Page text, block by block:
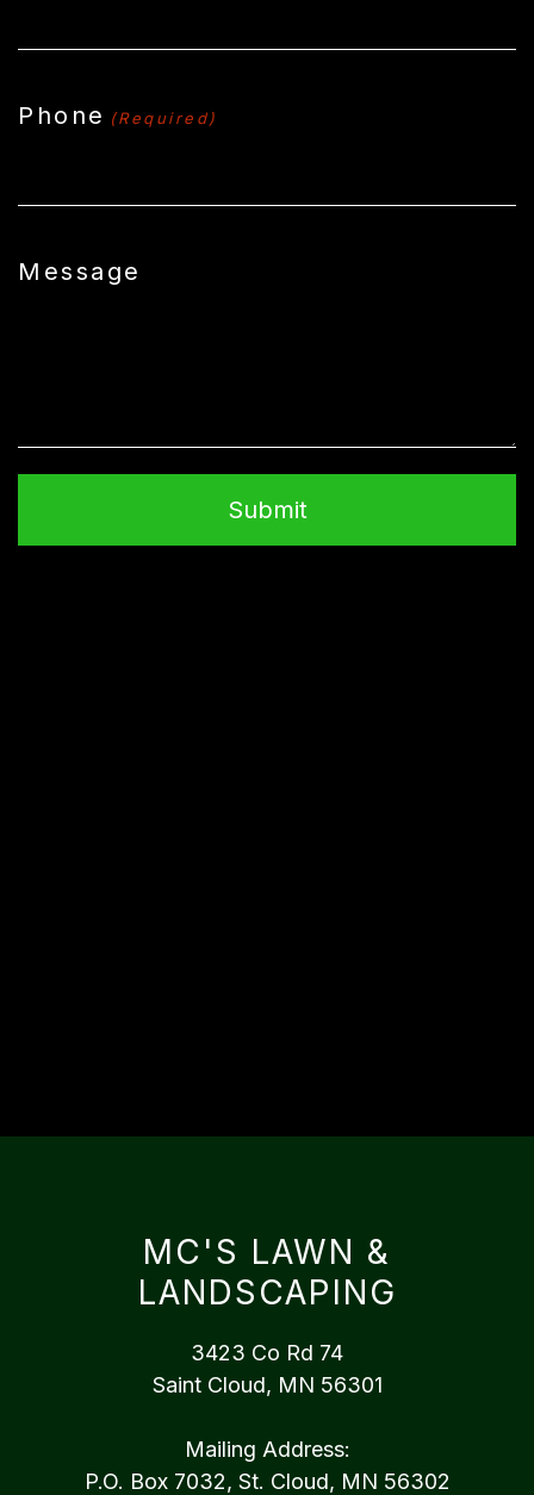
Phone (Required)
Message
MC'S LAWN &
LANDSCAPING
3423 Co Rd 74
Saint Cloud, MN 56301
Mailing Address:
P.O. Box 7032, St. Cloud, MN 56302